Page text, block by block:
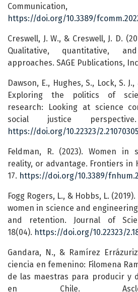
https://doi.org/10.3389/
Creswell, J. W., & Creswell, J. D.
Qualitative, quantitative,
approaches. SAGE Publications,
Dawson, E., Hughes, S., Lock, S.
Exploring the politics of
research: Looking at science
social justice
https://doi.org/10.22323/2.21070305
Feldman, R. (2023). Women in
reality, or advantage. Frontiers in
17. https://doi.org/10.3389/
Fogg Rogers, L., & Hobbs, L.
women in science and
and retention. Journal of
18(04). https://doi.org/10.22323/
Gandara, N., & Ramírez
ciencia en femenino: Filomena
de las maestras para producir y
en Chile.